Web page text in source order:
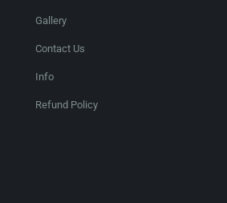
Gallery
Contact Us
Info
Refund Policy